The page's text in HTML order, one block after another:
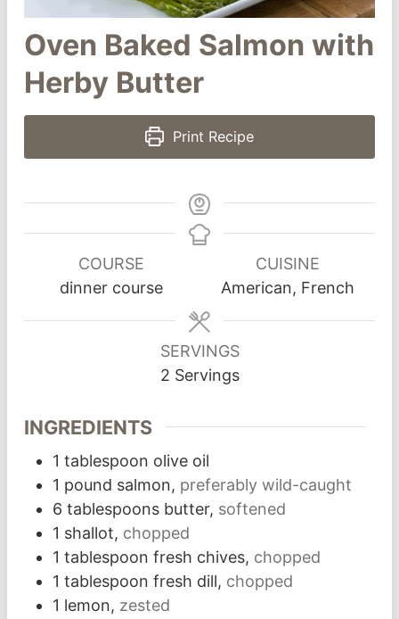
Oven Baked Salmon with
Herby Butter
Print Recipe
COURSE
dinner course
CUISINE
American, French
SERVINGS
2 Servings
INGREDIENTS
1 tablespoon olive oil
1 pound salmon, preferably wild-caught
6 tablespoons butter, softened
1 shallot, chopped
1 tablespoon fresh chives, chopped
1 tablespoon fresh dill, chopped
1 lemon, zested